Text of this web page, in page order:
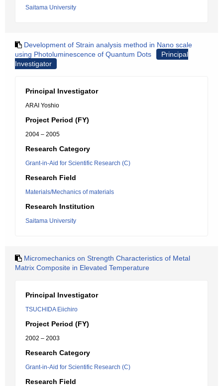
Saitama University
Development of Strain analysis method in Nano scale
using Photoluminescence of Quantum Dots
Principal
Investigator
Principal Investigator
ARAI Yoshio
Project Period (FY)
2004 – 2005
Research Category
Grant-in-Aid for Scientific Research (C)
Research Field
Materials/Mechanics of materials
Research Institution
Saitama University
Micromechanics on Strength Characteristics of Metal
Matrix Composite in Elevated Temperature
Principal Investigator
TSUCHIDA Eiichiro
Project Period (FY)
2002 – 2003
Research Category
Grant-in-Aid for Scientific Research (C)
Research Field